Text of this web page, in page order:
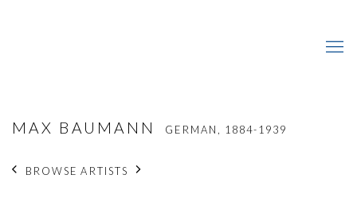
MAX BAUMANN GERMAN, 1884-1939
BROWSE ARTISTS